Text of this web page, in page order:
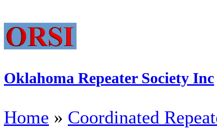
Oklahoma Repeater Society Inc
Home » Coordinated